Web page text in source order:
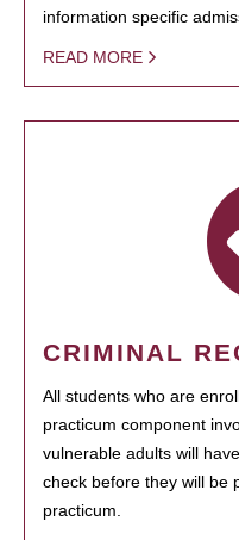
information specific
READ MORE
CRIMINAL
All students who are
practicum component
vulnerable adults will
check before they will be
practicum.